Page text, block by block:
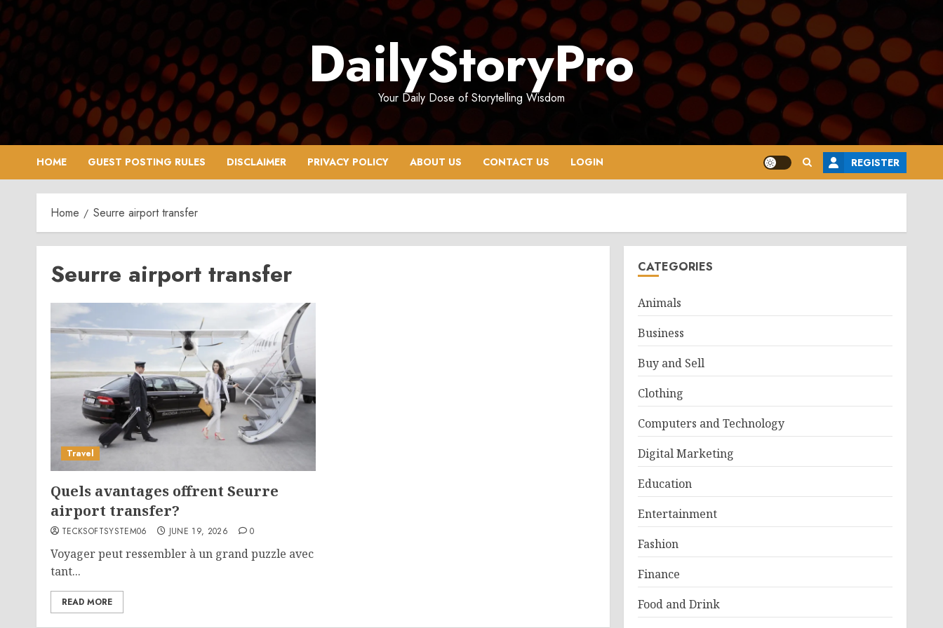
Skip
to
content
DailyStoryPro
Your Daily Dose of Storytelling Wisdom
HOME GUEST POSTING RULES DISCLAIMER PRIVACY POLICY ABOUT US CONTACT US LOGIN REGISTER
Home Seurre airport transfer
Seurre airport transfer
Travel
Quels avantages offrent Seurre
airport transfer?
TECKSOFTSYSTEM06 JUNE 19, 2026 0
Voyager peut ressembler à un grand puzzle avec
tant...
READ MORE
CATEGORIES
Animals
Business
Buy and Sell
Clothing
Computers and Technology
Digital Marketing
Education
Entertainment
Fashion
Finance
Food and Drink